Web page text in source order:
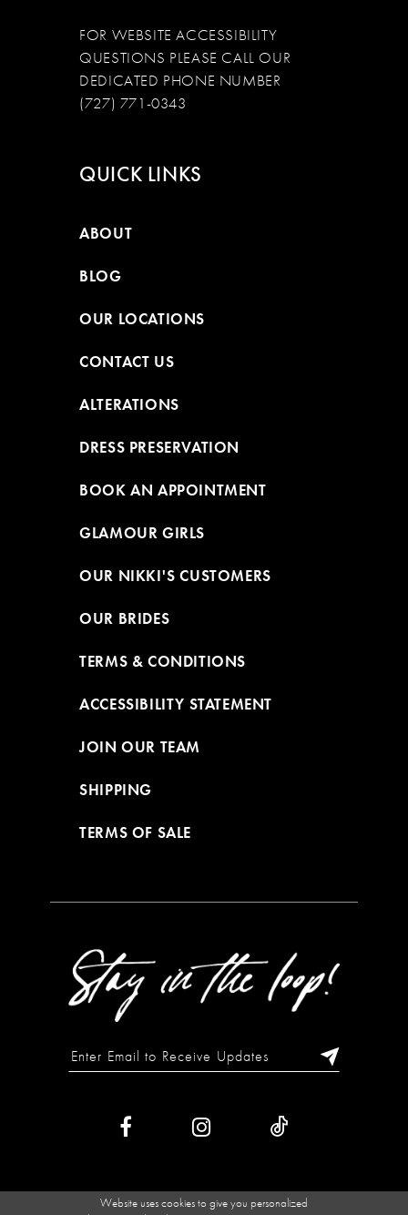
FOR WEBSITE ACCESSIBILITY
QUESTIONS PLEASE CALL OUR
DEDICATED PHONE NUMBER
(727) 771-0343
QUICK LINKS
ABOUT
BLOG
OUR LOCATIONS
CONTACT US
ALTERATIONS
DRESS PRESERVATION
BOOK AN APPOINTMENT
GLAMOUR GIRLS
OUR NIKKI'S CUSTOMERS
OUR BRIDES
TERMS & CONDITIONS
ACCESSIBILITY STATEMENT
JOIN OUR TEAM
SHIPPING
TERMS OF SALE
Website uses cookies to give you personalized